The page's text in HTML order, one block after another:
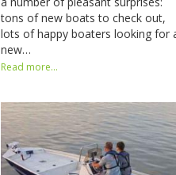
tons of new boats to check out,
lots of happy boaters looking for
new…
Read more...